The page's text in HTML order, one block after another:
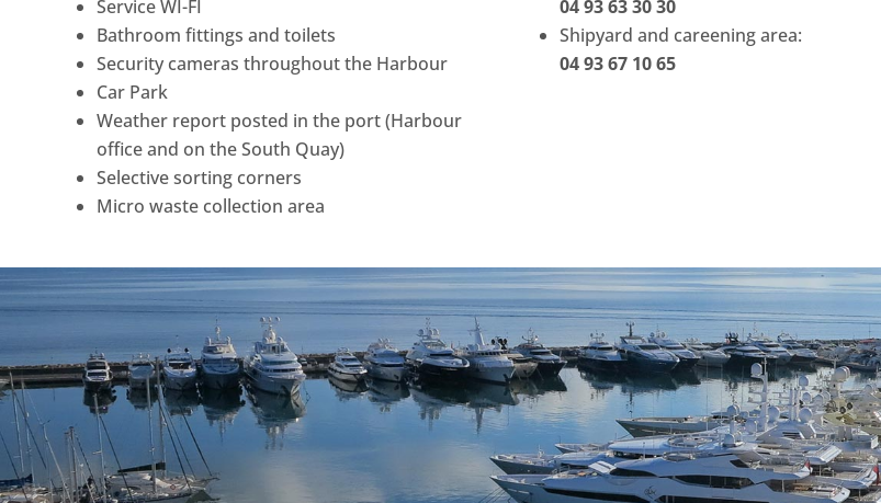
Service WI-FI
Bathroom fittings and toilets
Security cameras throughout the Harbour
Car Park
Weather report posted in the port (Harbour
office and on the South Quay)
Selective sorting corners
Micro waste collection area
04 93 63 30 30
Shipyard and careening area:
04 93 67 10 65